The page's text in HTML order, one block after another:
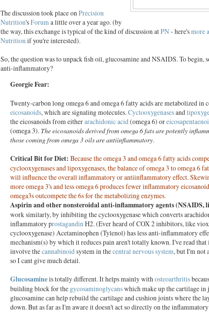
The discussion took place onPrecision
Nutrition'sForuma little over a year ago. (by
the way, this exchange is typical of the kind of discussion atPN- here'smore
Nutritionif you're interested).
So, the question was to unpack fish oil, glucosamine and NSAIDS. To begin,
anti-inflammatory?
Georgie Fear:
Twenty-carbon long omega 6 and omega 6 fatty acids are metabolized in
eicosanoids, which are signaling molecules.Cyclooxygenasesand
the eicosanoids from eitherarachidonic acid(omega 6) or
(omega 3). The eicosanoids derived from omega 6 fats are potently
those coming from omega 3 oils are antiinflammatory.
Critical Bit for Diet: Because the omega 3 and omega 6 fatty acids
cyclooxygenases and lipoxygenases, the balance of omega 3 to omega 6
will influence the overall inflammatory or antiinflammatory effect.
more omega 3's and less omega 6 produces fewer inflammatory
omega3s outcompete the 6s for the metabolizing enzymes.
Aspirin and other nonsteroidal anti-inflammatory agents (NSAIDS,
work similarly, by inhibiting the cyclooxygenase which converts
inflammatory prostagandinH2. (Ever heard of COX 2 inhibitors, like
cyclooxygenase) Acetaminophen (Tylenol) has less anti-inflammatory
mechanism(s) by which it reduces pain aren't totally known. I've read that
involve thecannabinoidsystem in thecentral nervous system, but I'm not
so I cant give much detail.
Glucosamineis totally different. It helps mainly withosteoarthritis
building block for the gycosaminoglycanswhich make up the cartilage in
glucosamine can help rebuild the cartilage and cushion joints where the
down. But as far as I'm aware it doesn't act so directly on the inflammatory